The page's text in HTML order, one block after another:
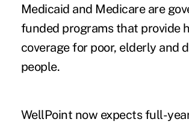
Medicaid and Medicare are
funded programs that provide
coverage for poor, elderly and
people.
WellPoint now expects full-